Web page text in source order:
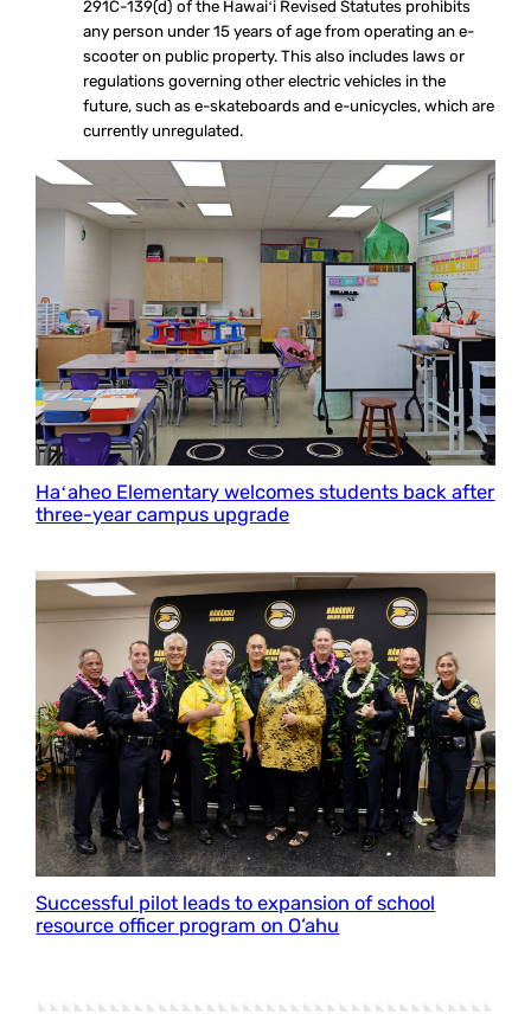
291C-139(d) of the Hawaiʻi Revised Statutes prohibits
any person under 15 years of age from operating an e-
scooter on public property. This also includes laws or
regulations governing other electric vehicles in the
future, such as e-skateboards and e-unicycles, which are
currently unregulated.
Haʻaheo Elementary welcomes students back after
three-year campus upgrade
Successful pilot leads to expansion of school
resource officer program on O‘ahu